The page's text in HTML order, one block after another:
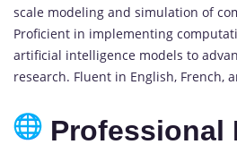
scale modeling and simulation of
Proficient in implementing
artificial intelligence models to
research. Fluent in English, French,
Professional